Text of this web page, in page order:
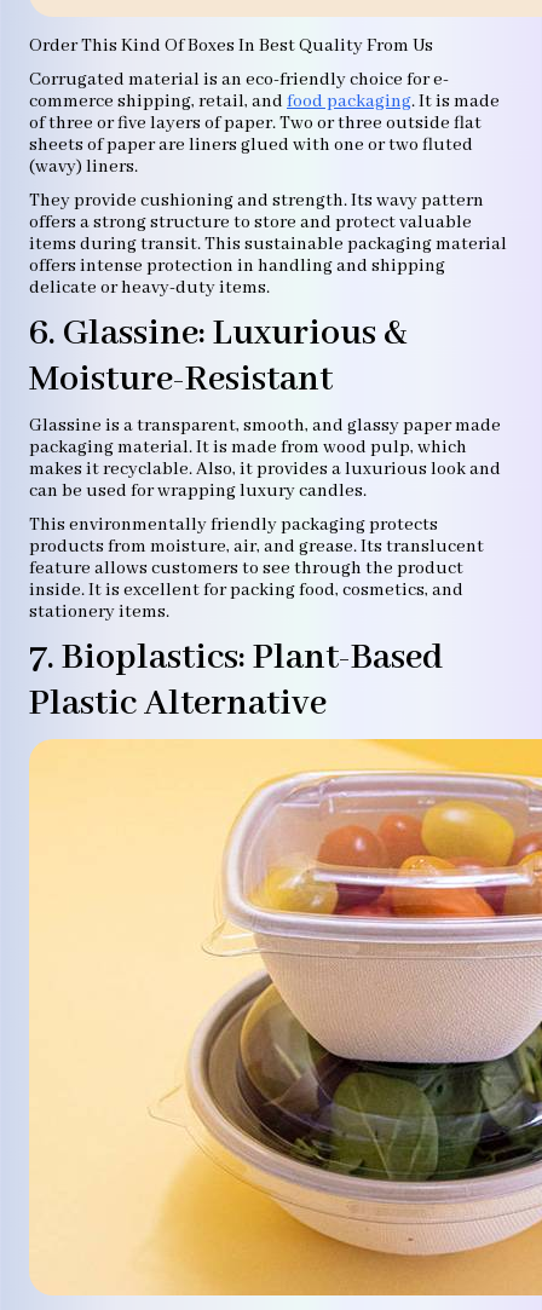
Order This Kind Of Boxes In Best Quality From Us
Corrugated material is an eco-friendly choice for e-
commerce shipping, retail, and food packaging. It is made
of three or five layers of paper. Two or three outside flat
sheets of paper are liners glued with one or two fluted
(wavy) liners.
They provide cushioning and strength. Its wavy pattern
offers a strong structure to store and protect valuable
items during transit. This sustainable packaging material
offers intense protection in handling and shipping
delicate or heavy-duty items.
6. Glassine: Luxurious &
Moisture-Resistant
Glassine is a transparent, smooth, and glassy paper made
packaging material. It is made from wood pulp, which
makes it recyclable. Also, it provides a luxurious look and
can be used for wrapping luxury candles.
This environmentally friendly packaging protects
products from moisture, air, and grease. Its translucent
feature allows customers to see through the product
inside. It is excellent for packing food, cosmetics, and
stationery items.
7. Bioplastics: Plant-Based
Plastic Alternative